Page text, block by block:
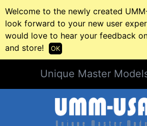
Welcome to the newly created
look forward to your new user
would love to hear your feedback
and store!
OK
Unique Master